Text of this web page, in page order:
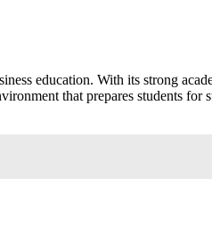
education. With its strong
that prepares students